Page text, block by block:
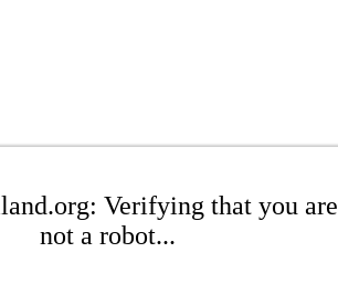
Verifying that you are
not a robot...